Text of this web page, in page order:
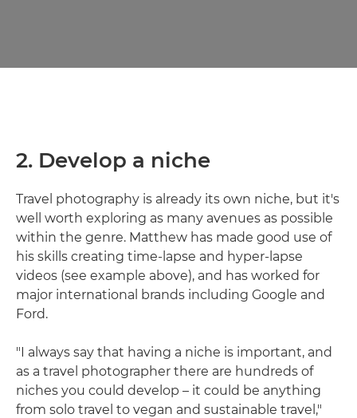
2. Develop a niche
Travel photography is already its own niche, but it's
well worth exploring as many avenues as possible
within the genre. Matthew has made good use of
his skills creating time-lapse and hyper-lapse
videos (see example above), and has worked for
major international brands including Google and
Ford.
"I always say that having a niche is important, and
as a travel photographer there are hundreds of
niches you could develop – it could be anything
from solo travel to vegan and sustainable travel,"